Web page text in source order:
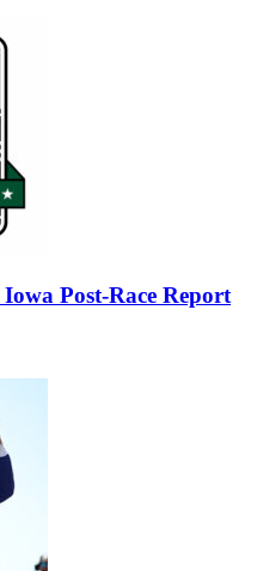
Post-Race Report